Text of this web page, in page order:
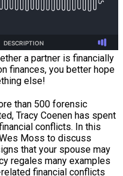
a partner is financially
finances, you better hope
else!
than 500 forensic
Tracy Coenen has spent
conflicts. In this
Moss to discuss
that your spouse may
regales many examples
financial conflicts